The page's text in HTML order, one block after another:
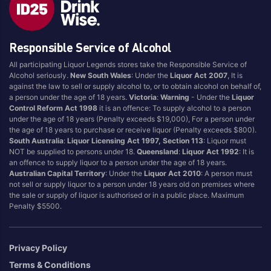
Style
1.5LT
750ML
Australian
Cabernet Sauvignon
Champagne
Chardonnay
Flavoured
Gift Bag
Ginger
Grapefruit
Malt
Marsala
Pink
Pinot Grigio/Gris
Pinot Noir
Port
Preservative Free
Prosecco
Raspberry
Rose
Sauvignon Blanc
Sgl Malt
Responsible Service of Alcohol
All participating Liquor Legends stores take the Responsible Service of
Alcohol seriously.New South Wales: Under theLiquor Act 2007 , It is
against the law to sell or supply alcohol to, or to obtain alcohol on behalf of,
a person under the age of 18 years.Victoria:Warning - Under theLiquor
Control Reform Act 1998 it is an offence: To supply alcohol to a person
under the age of 18 years (Penalty exceeds $19,000), For a person under
the age of 18 years to purchase or receive liquor (Penalty exceeds $800).
South Australia:Liquor Licensing Act 1997, Section 113: Liquor must
NOT be supplied to persons under 18.Queensland:Liquor Act 1992: It is
an offence to supply liquor to a person under the age of 18 years.
Australian Capital Territory: Under theLiquor Act 2010: A person must
not sell or supply liquor to a person under 18 years old on premises where
the sale or supply of liquor is authorised or in a public place. Maximum
Penalty $5500.
Privacy Policy
Terms & Conditions